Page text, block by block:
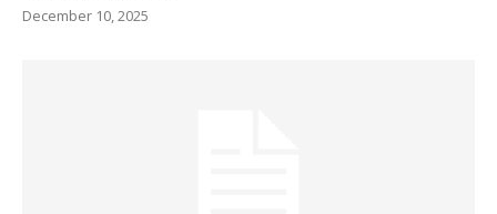
December 10, 2025